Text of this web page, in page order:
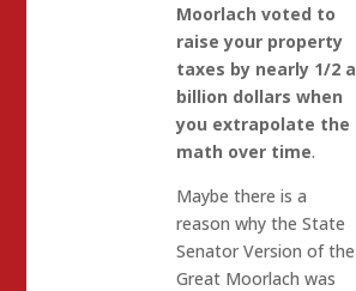
Moorlach voted to
raise your property
taxes by nearly 1/2 a
billion dollars when
you extrapolate the
math over time.
Maybe there is a
reason why the State
Senator Version of the
Great Moorlach was